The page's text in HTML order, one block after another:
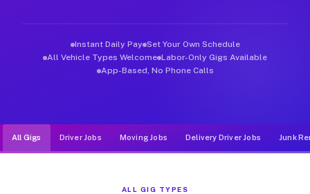
Instant Daily Pay Set Your Own Schedule
All Vehicle Types Welcome Labor-Only Gigs Available
App-Based, No Phone Calls
All Gigs Driver Jobs Moving Jobs Delivery Driver Jobs Junk
ALL GIG TYPES